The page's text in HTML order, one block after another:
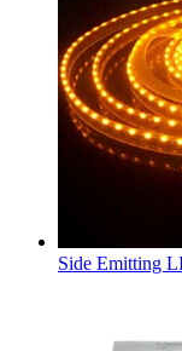
Side Emitting